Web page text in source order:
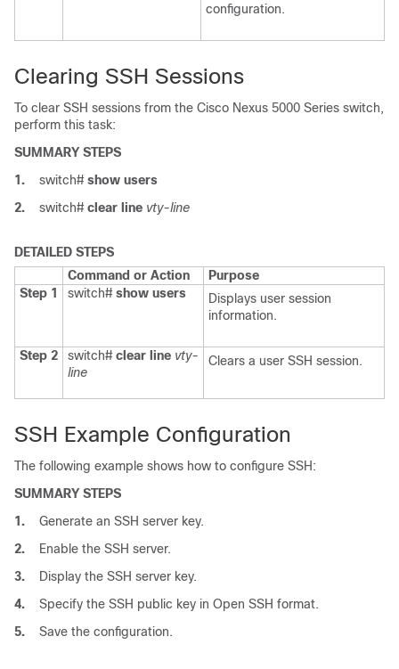
configuration.
Clearing SSH Sessions
To clear SSH sessions from the Cisco Nexus 5000 Series switch,
perform this task:
SUMMARY STEPS
1.
switch# show users
2.
switch# clear line vty-line
DETAILED STEPS
Command or Action
Purpose
Step 1
switch# show users
Displays user session
information.
Step 2 switch# clear line vty-
line
Clears a user SSH session.
SSH Example Configuration
The following example shows how to configure SSH:
SUMMARY STEPS
1.
Generate an SSH server key.
2.
Enable the SSH server.
3.
Display the SSH server key.
4.
Specify the SSH public key in Open SSH format.
5.
Save the configuration.